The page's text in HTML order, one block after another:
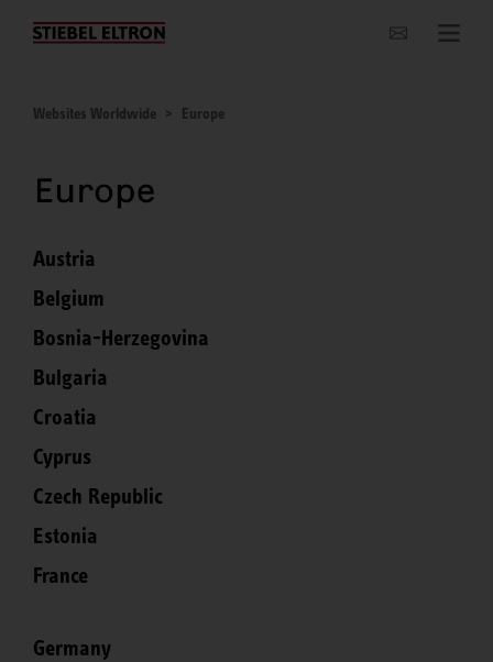
Websites Worldwide
Websites Worldwide Europe
Europe
Austria
Belgium
Bosnia-Herzegovina
Bulgaria
Croatia
Cyprus
Czech Republic
Estonia
France
Germany